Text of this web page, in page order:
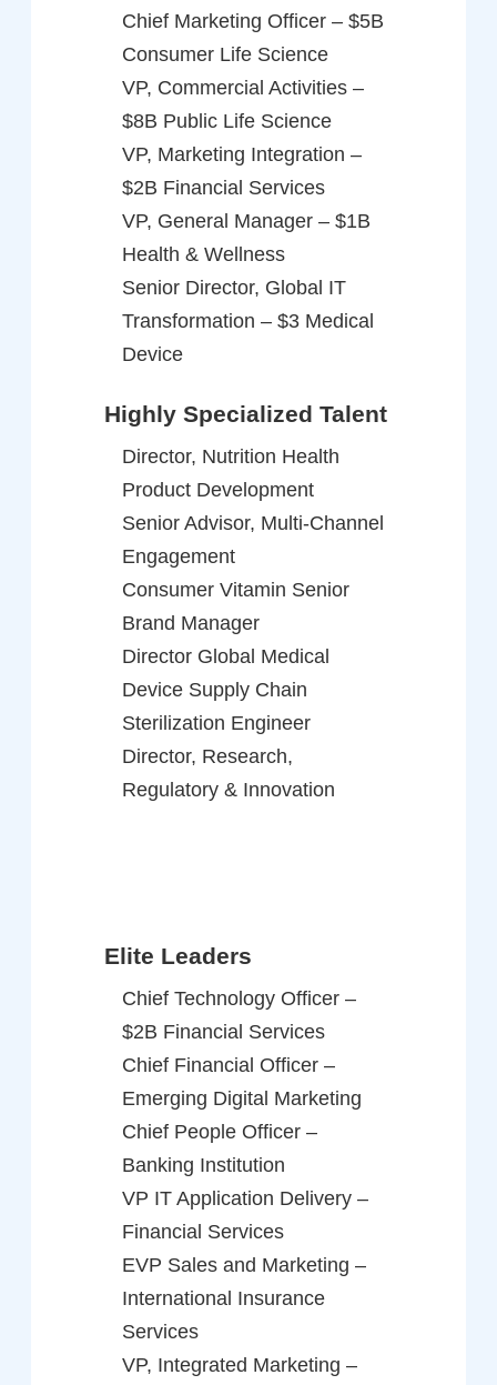
Chief Marketing Officer – $5B
Consumer Life Science
VP, Commercial Activities –
$8B Public Life Science
VP, Marketing Integration –
$2B Financial Services
VP, General Manager – $1B
Health & Wellness
Senior Director, Global IT
Transformation – $3 Medical
Device
Highly Specialized Talent
Director, Nutrition Health
Product Development
Senior Advisor, Multi-Channel
Engagement
Consumer Vitamin Senior
Brand Manager
Director Global Medical
Device Supply Chain
Sterilization Engineer
Director, Research,
Regulatory & Innovation
Elite Leaders
Chief Technology Officer –
$2B Financial Services
Chief Financial Officer –
Emerging Digital Marketing
Chief People Officer –
Banking Institution
VP IT Application Delivery –
Financial Services
EVP Sales and Marketing –
International Insurance
Services
VP, Integrated Marketing –